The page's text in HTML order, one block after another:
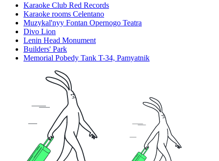
Karaoke Club Red Records
Karaoke rooms Celentano
Muzykal'nyy Fontan Opernogo Teatra
Divo Lion
Lenin Head Monument
Builders' Park
Memorial Pobedy Tank T-34, Pamyatnik